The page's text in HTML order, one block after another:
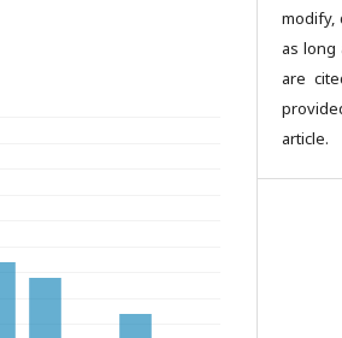
modify,
as long
are
article.